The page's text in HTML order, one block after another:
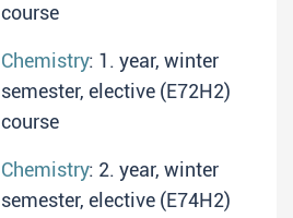
course
Chemistry: 1. year, winter
semester, elective (E72H2)
course
Chemistry: 2. year, winter
semester, elective (E74H2)